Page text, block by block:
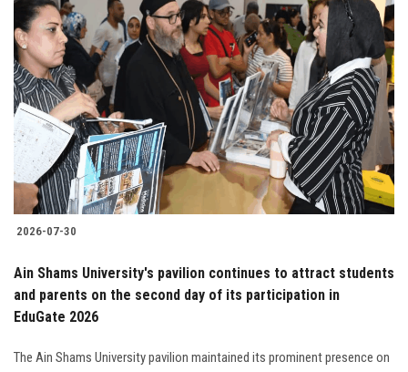
2026-07-30
Ain Shams University's pavilion continues to attract students
and parents on the second day of its participation in
EduGate 2026
The Ain Shams University pavilion maintained its prominent presence on